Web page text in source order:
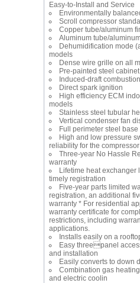
Easy-to-Install and Service
Environmentally
Scroll compressor
Copper tube/aluminum
Aluminum tube/
Dehumidification mode
models
Dense wire grille on all
Pre-painted steel cabinet
Induced-draft
Direct spark ignition
High efficiency ECM
models
Stainless steel tubular
Vertical condenser fan
Full perimeter steel base
High and low pressure
reliability for the compressor
Three-year No Hassle
warranty
Lifetime heat exchanger
timely registration
Five-year parts limited
registration, an additional
warranty * For residential
warranty certificate for
restrictions, including
applications.
Installs easily on a
Easy threepanel
and installation
Easily converts to down
Combination gas
and electric coolin